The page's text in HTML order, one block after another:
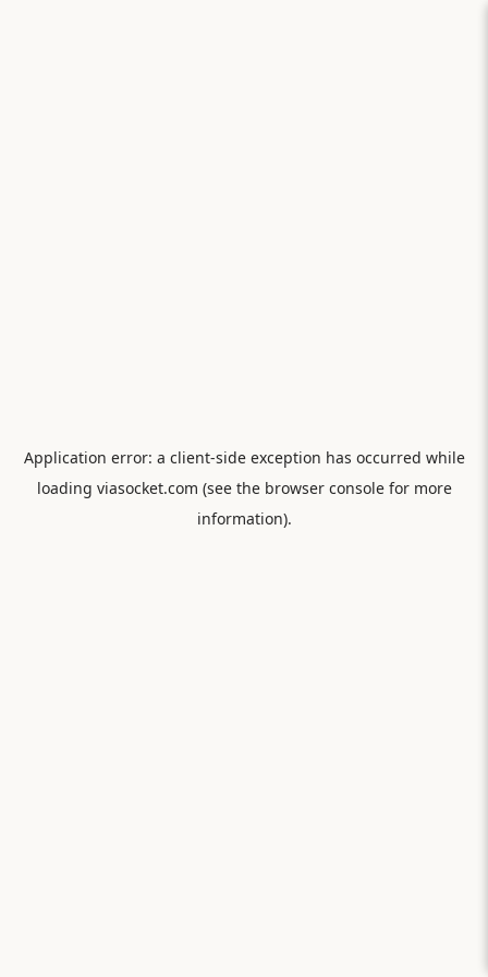
Application error: a client-side exception has occurred while
loading viasocket.com (see the browser consolefor more
information).